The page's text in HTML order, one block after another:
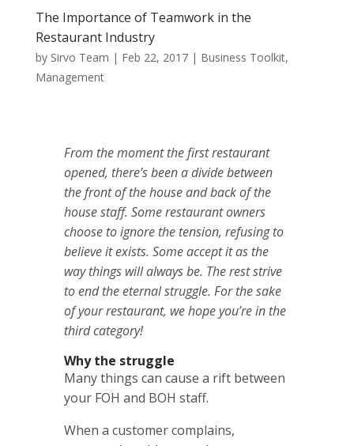
The Importance of Teamwork in the
Restaurant Industry
by Sirvo Team | Feb 22, 2017| Business Toolkit,
Management
From the moment the first restaurant
opened, there’s been a divide between
the front of the house and back of the
house staff. Some restaurant owners
choose to ignore the tension, refusing to
believe it exists. Some accept it as the
way things will always be. The rest strive
to end the eternal struggle. For the sake
of your restaurant, we hope you’re in the
third category!
Why the struggle
Many things can cause a rift between
your FOH and BOH staff.
When a customer complains,